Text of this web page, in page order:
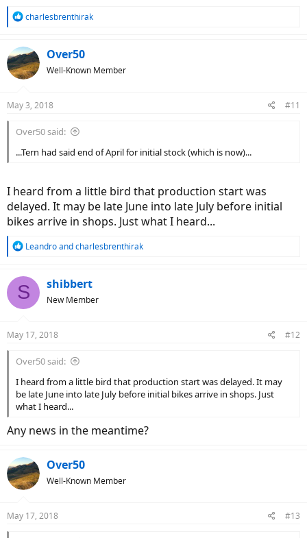
R
c
t
i
s
charlesbrenthirak
Over50
Well-Known Member
May 3, 2018 #11
Over50 said:
...Tern had said end of April for initial stock (which is now)...
I heard from a little bird that production start was
delayed. It may be late June into late July before initial
bikes arrive in shops. Just what I heard...
R
c
t
s
Leandroandcharlesbrenthirak
S shibbert
New Member
May 17, 2018 #12
Over50 said:
I heard from a little bird that production start was delayed. It may
be late June into late July before initial bikes arrive in shops. Just
what I heard...
Any news in the meantime?
Over50
Well-Known Member
May 17, 2018 #13